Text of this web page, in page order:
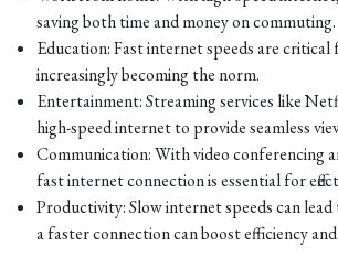
saving both time and money on commuting.
Education: Fast internet speeds are
increasingly becoming the norm.
Entertainment: Streaming services like
high-speed internet to provide seamless
Communication: With video conferencing
fast internet connection is essential for
Productivity: Slow internet speeds can
a faster connection can boost efficiency